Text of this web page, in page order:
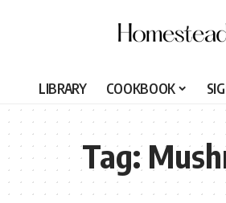
LIBRARY COOKBOOK
Tag: